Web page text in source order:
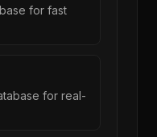
for fast
for real-